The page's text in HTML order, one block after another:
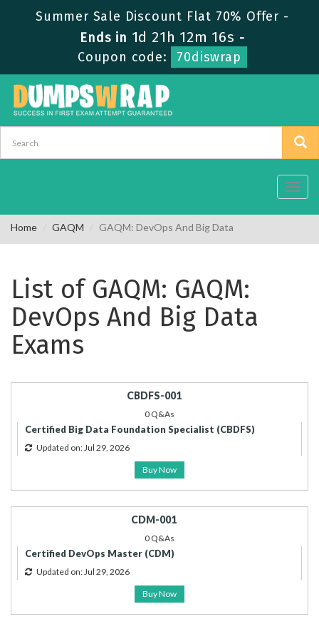
Summer Sale Discount Flat 70% Offer -
Ends in 1d 21h 12m 16s -
Coupon code:
70diswrap
Home GAQM GAQM: DevOps And Big Data
List of GAQM: GAQM:
DevOps And Big Data
Exams
CBDFS-001
0 Q&As
Certified Big Data Foundation Specialist (CBDFS)
Updated on: Jul 29, 2026
Buy Now
CDM-001
0 Q&As
Certified DevOps Master (CDM)
Updated on: Jul 29, 2026
Buy Now